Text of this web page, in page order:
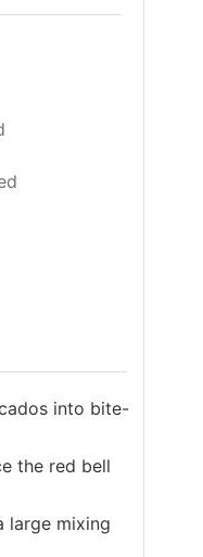
into bite-
the red bell
large mixing